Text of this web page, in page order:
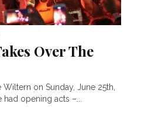
Over The
on Sunday, June 25th,
opening acts –...